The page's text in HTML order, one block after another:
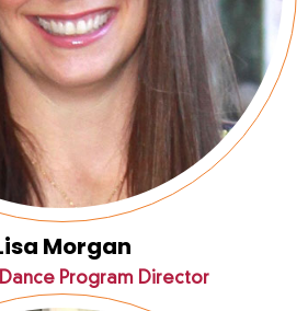
Morgan
Program Director